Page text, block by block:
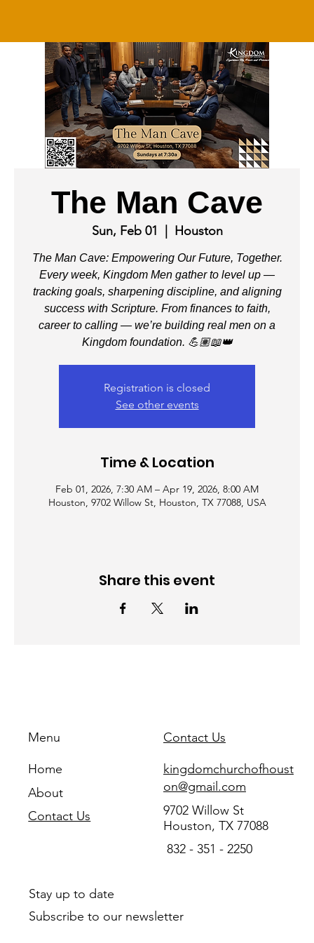
The Man Cave
Sun, Feb 01 Houston
The Man Cave: Empowering Our Future, Together.
Every week, Kingdom Men gather to level up —
tracking goals, sharpening discipline, and aligning
success with Scripture. From finances to faith,
career to calling — we’re building real men on a
Kingdom foundation. 💪🏽📖👑
Registration is closed
See other events
Time & Location
Feb 01, 2026, 7:30 AM – Apr 19, 2026, 8:00 AM
Houston, 9702 Willow St, Houston, TX 77088, USA
Share this event
Menu
Home
About
Contact Us
Contact Us
kingdomchurchofhoust
on@gmail.com
9702 Willow St
Houston, TX 77088
832 - 351 - 2250
Stay up to date
Subscribe to our newsletter